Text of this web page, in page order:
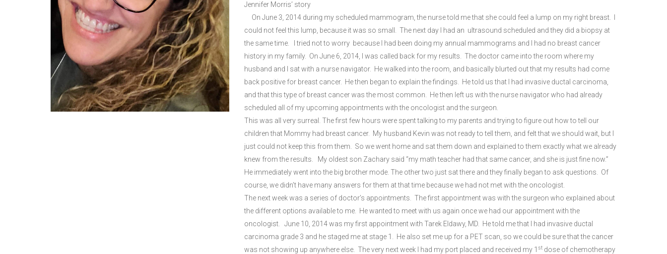
Jennifer Morris’ story
On June 3, 2014 during my scheduled mammogram, the nurse told me that she could feel a lump on my right breast. I
could not feel this lump, because it was so small. The next day I had an ultrasound scheduled and they did a biopsy at
the same time. I tried not to worry because I had been doing my annual mammograms and I had no breast cancer
history in my family. On June 6, 2014, I was called back for my results. The doctor came into the room where my
husband and I sat with a nurse navigator. He walked into the room, and basically blurted out that my results had come
back positive for breast cancer. He then began to explain the findings. He told us that I had invasive ductal carcinoma,
and that this type of breast cancer was the most common. He then left us with the nurse navigator who had already
scheduled all of my upcoming appointments with the oncologist and the surgeon.
This was all very surreal. The first few hours were spent talking to my parents and trying to figure out how to tell our
children that Mommy had breast cancer. My husband Kevin was not ready to tell them, and felt that we should wait, but I
just could not keep this from them. So we went home and sat them down and explained to them exactly what we already
knew from the results. My oldest son Zachary said “my math teacher had that same cancer, and she is just fine now.”
He immediately went into the big brother mode. The other two just sat there and they finally began to ask questions. Of
course, we didn’t have many answers for them at that time because we had not met with the oncologist.
The next week was a series of doctor’s appointments. The first appointment was with the surgeon who explained about
the different options available to me. He wanted to meet with us again once we had our appointment with the
oncologist. June 10, 2014 was my first appointment with Tarek Eldawy, MD. He told me that I had invasive ductal
carcinoma grade 3 and he staged me at stage 1. He also set me up for a PET scan, so we could be sure that the cancer
was not showing up anywhere else. The very next week I had my port placed and received my 1 st dose of chemotherapy